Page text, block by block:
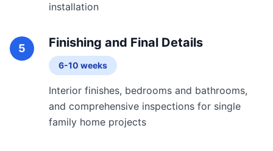
installation
5 Finishing and Final Details
6-10 weeks
Interior finishes, bedrooms and bathrooms,
and comprehensive inspections for single
family home projects